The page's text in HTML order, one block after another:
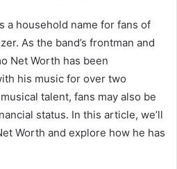
a household name for fans of
As the band’s frontman and
Net Worth has been
his music for over two
talent, fans may also be
status. In this article, we’ll
Worth and explore how he has